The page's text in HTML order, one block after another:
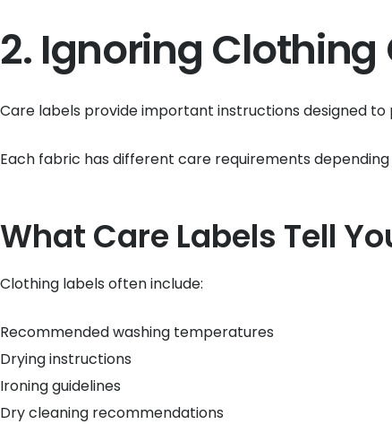
2. Ignoring Clothing
Care labels provide important instructions designed
Each fabric has different care requirements
What Care Labels Tell
Clothing labels often include:
Recommended washing temperatures
Drying instructions
Ironing guidelines
Dry cleaning recommendations